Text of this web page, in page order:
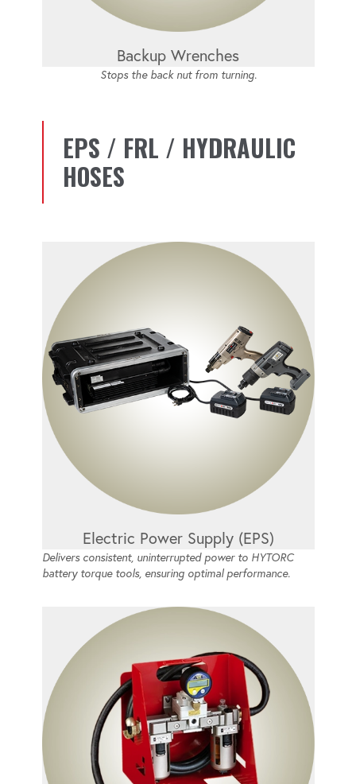
Backup Wrenches
Stops the back nut from turning.
EPS / FRL / HYDRAULIC
HOSES
Electric Power Supply (EPS)
Delivers consistent, uninterrupted power to HYTORC
battery torque tools, ensuring optimal performance.